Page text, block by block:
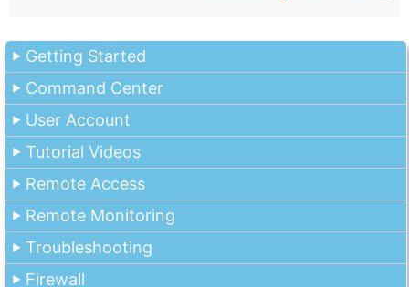
Getting Started
Command Center
User Account
Tutorial Videos
Remote Access
Remote Monitoring
Troubleshooting
Firewall